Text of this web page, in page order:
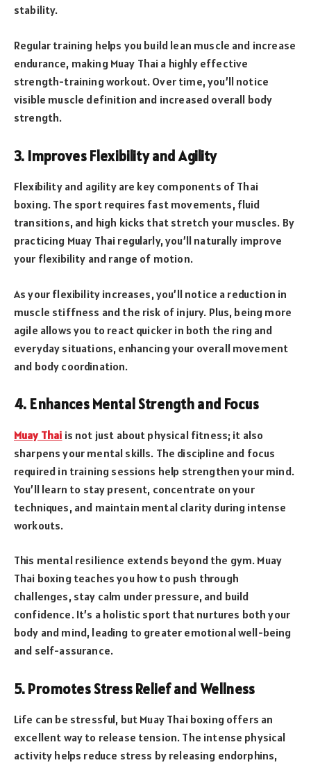
stability.
Regular training helps you build lean muscle and increase
endurance, making Muay Thai a highly effective
strength-training workout. Over time, you’ll notice
visible muscle definition and increased overall body
strength.
3. Improves Flexibility and Agility
Flexibility and agility are key components of Thai
boxing. The sport requires fast movements, fluid
transitions, and high kicks that stretch your muscles. By
practicing Muay Thai regularly, you’ll naturally improve
your flexibility and range of motion.
As your flexibility increases, you’ll notice a reduction in
muscle stiffness and the risk of injury. Plus, being more
agile allows you to react quicker in both the ring and
everyday situations, enhancing your overall movement
and body coordination.
4. Enhances Mental Strength and Focus
Muay Thai is not just about physical fitness; it also
sharpens your mental skills. The discipline and focus
required in training sessions help strengthen your mind.
You’ll learn to stay present, concentrate on your
techniques, and maintain mental clarity during intense
workouts.
This mental resilience extends beyond the gym. Muay
Thai boxing teaches you how to push through
challenges, stay calm under pressure, and build
confidence. It’s a holistic sport that nurtures both your
body and mind, leading to greater emotional well-being
and self-assurance.
5. Promotes Stress Relief and Wellness
Life can be stressful, but Muay Thai boxing offers an
excellent way to release tension. The intense physical
activity helps reduce stress by releasing endorphins,